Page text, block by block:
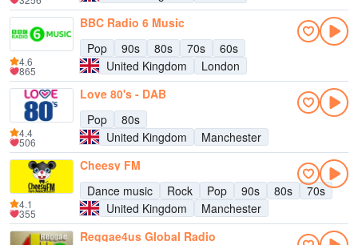
BBC Radio 6 Music
Pop
90s 80s 70s
60s
United Kingdom
London
4.6
865
Love 80's - DAB
Pop
80s
United Kingdom
Manchester
4.4
506
Cheesy FM
Dance music
Rock Pop 90s 80s
70s
United Kingdom
Manchester
4.1
355
Reggae4us Global Radio